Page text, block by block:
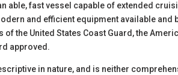
able, fast vessel capable of extended
and efficient equipment available and
the United States Coast Guard, the
approved.
in nature, and is neither